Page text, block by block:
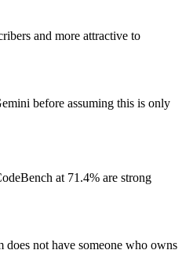
and more attractive to
before assuming this is only
at 71.4% are strong
not have someone who owns